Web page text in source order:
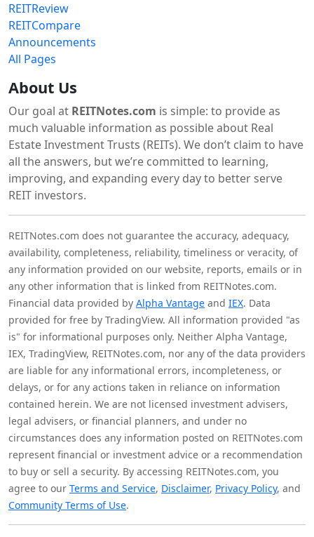
REITReview
REITCompare
Announcements
All Pages
About Us
Our goal at REITNotes.com is simple: to provide as
much valuable information as possible about Real
Estate Investment Trusts (REITs). We don’t claim to have
all the answers, but we’re committed to learning,
improving, and expanding every day to better serve
REIT investors.
REITNotes.com does not guarantee the accuracy, adequacy,
availability, completeness, reliability, timeliness or veracity, of
any information provided on our website, reports, emails or in
any other information that is linked from REITNotes.com.
Financial data provided by Alpha Vantage and IEX. Data
provided for free by TradingView. All information provided "as
is" for informational purposes only. Neither Alpha Vantage,
IEX, TradingView, REITNotes.com, nor any of the data providers
are liable for any informational errors, incompleteness, or
delays, or for any actions taken in reliance on information
contained herein. We are not licensed investment advisers,
legal advisers, or financial planners, and under no
circumstances does any information posted on REITNotes.com
represent financial or investment advice or a recommendation
to buy or sell a security. By accessing REITNotes.com, you
agree to our Terms and Service, Disclaimer, Privacy Policy, and
Community Terms of Use.